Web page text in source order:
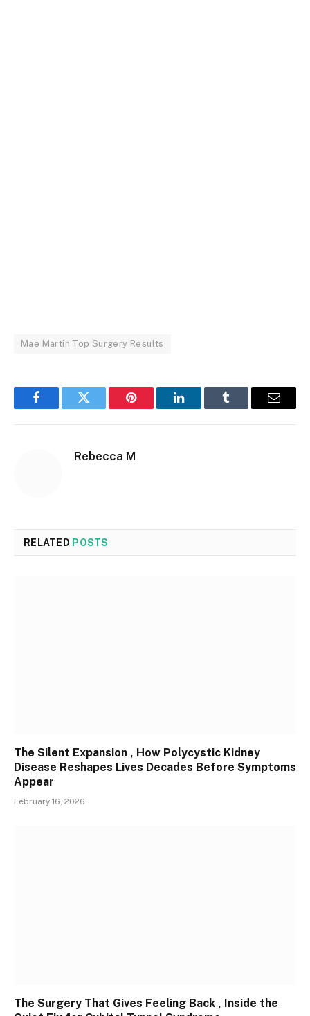
Mae Martin Top Surgery Results
FacebookTwitter Pinterest LinkedInTumblr Email
Rebecca M
RELATED POSTS
The Silent Expansion , How Polycystic Kidney
Disease Reshapes Lives Decades Before Symptoms
Appear
February 16, 2026
The Surgery That Gives Feeling Back , Inside the